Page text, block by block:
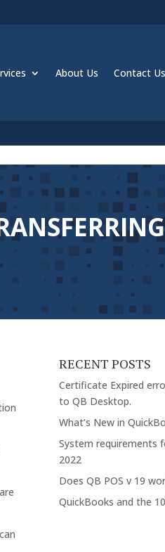
About Us Contact Us
RECENT POSTS
Certificate Expired
to QB Desktop.
What’s New in
System requirements
2022
Does QB POS v 19
QuickBooks and the